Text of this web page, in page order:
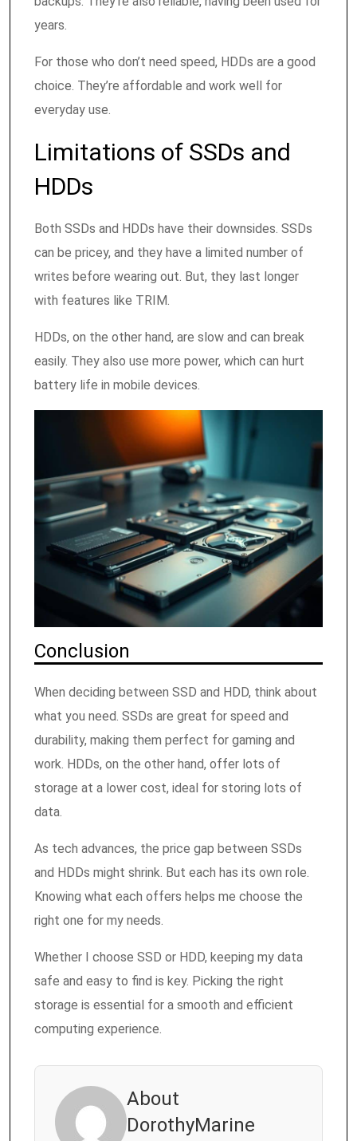
years.
For those who don’t need speed, HDDs are a good
choice. They’re affordable and work well for
everyday use.
Limitations of SSDs and
HDDs
Both SSDs and HDDs have their downsides. SSDs
can be pricey, and they have a limited number of
writes before wearing out. But, they last longer
with features like TRIM.
HDDs, on the other hand, are slow and can break
easily. They also use more power, which can hurt
battery life in mobile devices.
Conclusion
When deciding between SSD and HDD, think about
what you need. SSDs are great for speed and
durability, making them perfect for gaming and
work. HDDs, on the other hand, offer lots of
storage at a lower cost, ideal for storing lots of
data.
As tech advances, the price gap between SSDs
and HDDs might shrink. But each has its own role.
Knowing what each offers helps me choose the
right one for my needs.
Whether I choose SSD or HDD, keeping my data
safe and easy to find is key. Picking the right
storage is essential for a smooth and efficient
computing experience.
About
DorothyMarine